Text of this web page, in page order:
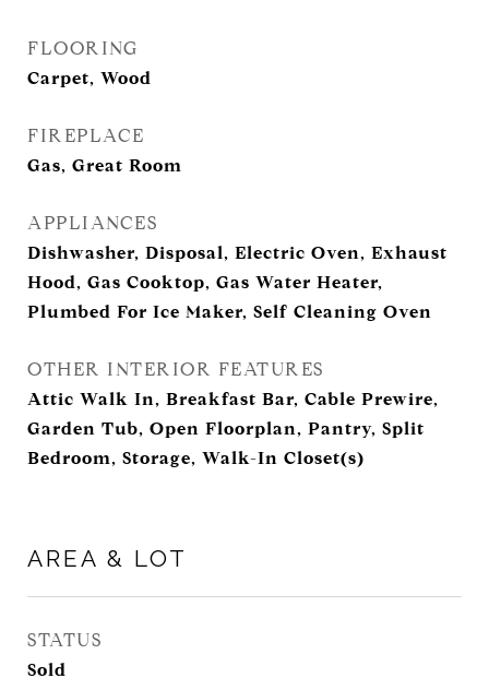
FLOORING
Carpet, Wood
FIREPLACE
Gas, Great Room
APPLIANCES
Dishwasher, Disposal, Electric Oven, Exhaust
Hood, Gas Cooktop, Gas Water Heater,
Plumbed For Ice Maker, Self Cleaning Oven
OTHER INTERIOR FEATURES
Attic Walk In, Breakfast Bar, Cable Prewire,
Garden Tub, Open Floorplan, Pantry, Split
Bedroom, Storage, Walk-In Closet(s)
AREA & LOT
STATUS
Sold